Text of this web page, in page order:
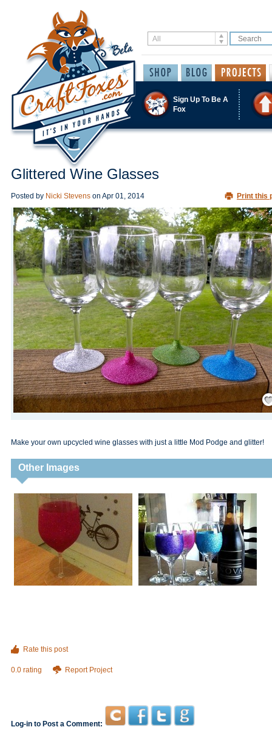
Sign Up To Be A
Fox
Glittered Wine Glasses
Posted by Nicki Stevens on Apr 01, 2014 Print this
Make your own upcycled wine glasses with just a little Mod Podge and glitter!
Other Images
Rate this post
0.0 rating Report Project
Log-in to Post a Comment: